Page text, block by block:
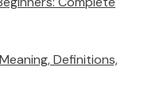
Definitions,